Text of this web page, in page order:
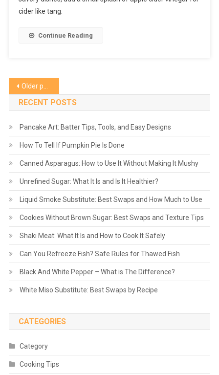
cider like tang.
Continue Reading
Posts
navigation
Older posts
RECENT POSTS
Pancake Art: Batter Tips, Tools, and Easy Designs
How To Tell If Pumpkin Pie Is Done
Canned Asparagus: How to Use It Without Making It Mushy
Unrefined Sugar: What It Is and Is It Healthier?
Liquid Smoke Substitute: Best Swaps and How Much to Use
Cookies Without Brown Sugar: Best Swaps and Texture Tips
Shaki Meat: What It Is and How to Cook It Safely
Can You Refreeze Fish? Safe Rules for Thawed Fish
Black And White Pepper – What is The Difference?
White Miso Substitute: Best Swaps by Recipe
CATEGORIES
Category
Cooking Tips